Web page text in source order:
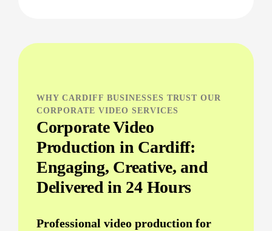
WHY CARDIFF BUSINESSES TRUST OUR
CORPORATE VIDEO SERVICES
Corporate Video
Production in Cardiff:
Engaging, Creative, and
Delivered in 24 Hours
Professional video production for